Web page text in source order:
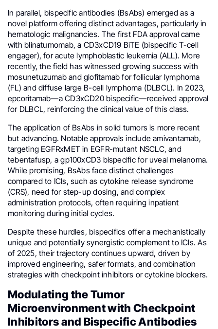
In parallel, bispecific antibodies (BsAbs) emerged as a
novel platform offering distinct advantages, particularly in
hematologic malignancies. The first FDA approval came
with blinatumomab, a CD3xCD19 BiTE (bispecific T-cell
engager), for acute lymphoblastic leukemia (ALL). More
recently, the field has witnessed growing success with
mosunetuzumab and glofitamab for follicular lymphoma
(FL) and diffuse large B-cell lymphoma (DLBCL). In 2023,
epcoritamab—a CD3xCD20 bispecific—received approval
for DLBCL, reinforcing the clinical value of this class.
The application of BsAbs in solid tumors is more recent
but advancing. Notable approvals include amivantamab,
targeting EGFRxMET in EGFR-mutant NSCLC, and
tebentafusp, a gp100xCD3 bispecific for uveal melanoma.
While promising, BsAbs face distinct challenges
compared to ICIs, such as cytokine release syndrome
(CRS), need for step-up dosing, and complex
administration protocols, often requiring inpatient
monitoring during initial cycles.
Despite these hurdles, bispecifics offer a mechanistically
unique and potentially synergistic complement to ICIs. As
of 2025, their trajectory continues upward, driven by
improved engineering, safer formats, and combination
strategies with checkpoint inhibitors or cytokine blockers.
Modulating the Tumor
Microenvironment with Checkpoint
Inhibitors and Bispecific Antibodies